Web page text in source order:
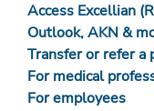
Access Excellian
Outlook, AKN &
Transfer or refer a
For medical
For employees